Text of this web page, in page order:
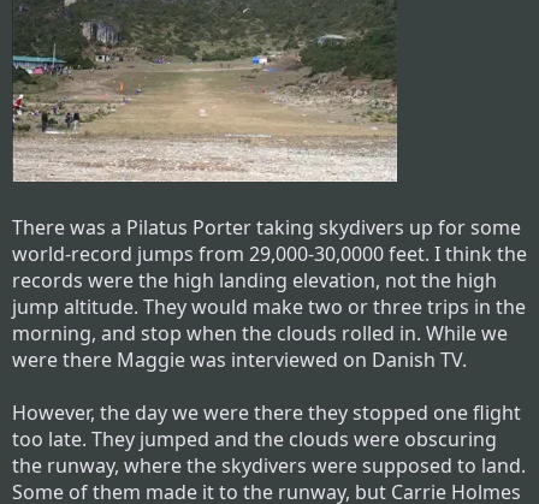
There was a Pilatus Porter taking skydivers up for some
world-record jumps from 29,000-30,0000 feet. I think the
records were the high landing elevation, not the high
jump altitude. They would make two or three trips in the
morning, and stop when the clouds rolled in. While we
were there Maggie was interviewed on Danish TV.
However, the day we were there they stopped one flight
too late. They jumped and the clouds were obscuring
the runway, where the skydivers were supposed to land.
Some of them made it to the runway, but Carrie Holmes